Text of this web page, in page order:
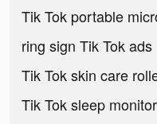
Tik Tok portable
ring sign Tik Tok ads
Tik Tok skin care
Tik Tok sleep